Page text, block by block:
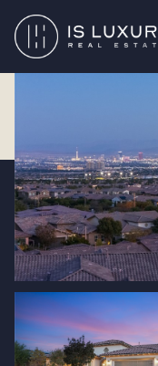
Thursday